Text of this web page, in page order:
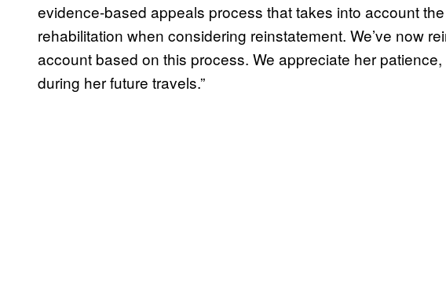
evidence-based appeals process that takes into account
rehabilitation when considering reinstatement. We’ve now
account based on this process. We appreciate her
during her future travels.”